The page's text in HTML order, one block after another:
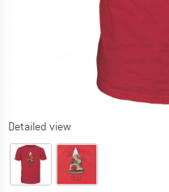
Detailed view